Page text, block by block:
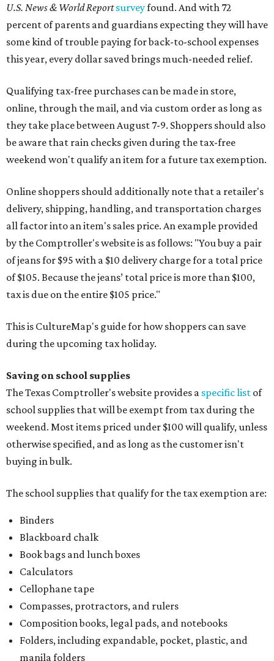
U.S. News & World Reportsurveyfound. And with 72
percent of parents and guardians expecting they will have
some kind of trouble paying for back-to-school expenses
this year, every dollar saved brings much-needed relief.
Qualifying tax-free purchases can be made in store,
online, through the mail, and via custom order as long as
they take place between August 7-9. Shoppers should also
be aware that rain checks given during the tax-free
weekend won't qualify an item for a future tax exemption.
Online shoppers should additionally note that a retailer's
delivery, shipping, handling, and transportation charges
all factor into an item's sales price. An example provided
by the Comptroller's website is as follows: "You buy a pair
of jeans for $95 with a $10 delivery charge for a total price
of $105. Because the jeans’ total price is more than $100,
tax is due on the entire $105 price."
This is CultureMap's guide for how shoppers can save
during the upcoming tax holiday.
Saving on school supplies
The Texas Comptroller's website provides a specific list of
school supplies that will be exempt from tax during the
weekend. Most items priced under $100 will qualify, unless
otherwise specified, and as long as the customer isn't
buying in bulk.
The school supplies that qualify for the tax exemption are:
Binders
Blackboard chalk
Book bags and lunch boxes
Calculators
Cellophane tape
Compasses, protractors, and rulers
Composition books, legal pads, and notebooks
Folders, including expandable, pocket, plastic, and
manila folders